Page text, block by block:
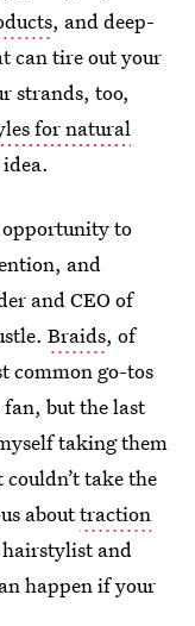
, and deep-
can tire out your
strands, too,
for natural
opportunity to
and
and CEO of
Braids, of
common go-tos
but the last
taking them
take the
abouttraction
and
happen if your